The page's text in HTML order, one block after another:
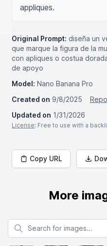
appliques.
Original Prompt: diseña un
que marque la figura de la
con apliques o costua
de apoyo
Model: Nano Banana Pro
Created on 9/8/2025
Updated on 1/31/2026
License: Free to use with a
Copy URL
More
Search for images